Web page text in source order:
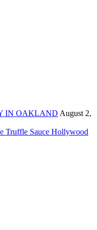
IN OAKLAND August 2,
Truffle Sauce Hollywood